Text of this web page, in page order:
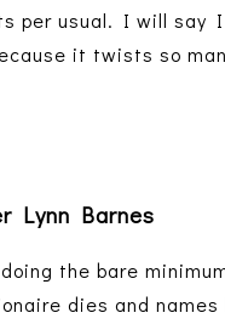
per usual. I will say
it twists so
Lynn Barnes
the bare
dies and